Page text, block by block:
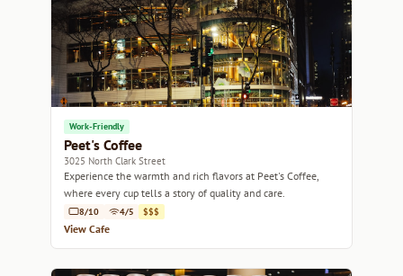
Work-Friendly
Peet's Coffee
3025 North Clark Street
Experience the warmth and rich flavors at Peet's Coffee,
where every cup tells a story of quality and care.
8/10 4/5 $$$
View Cafe